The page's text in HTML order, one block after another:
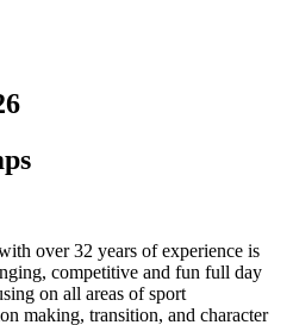
over 32 years of experience is
competitive and fun full day
on all areas of sport
making, transition, and character